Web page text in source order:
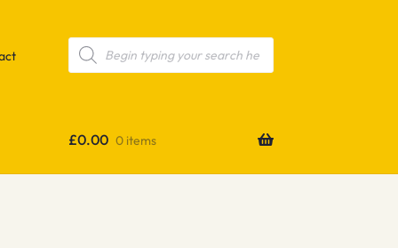
Products
search
£0.00 0 items